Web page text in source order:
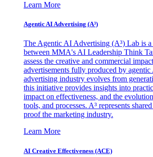
Learn More
Agentic AI Advertising (A³)
The Agentic AI Advertising (A³) Lab is
between MMA's AI Leadership Think
assess the creative and commercial
advertisements fully produced by
advertising industry evolves from
this initiative provides insights into
impact on effectiveness, and the
tools, and processes. A³ represents
proof the marketing industry.
Learn More
AI Creative Effectiveness (ACE)